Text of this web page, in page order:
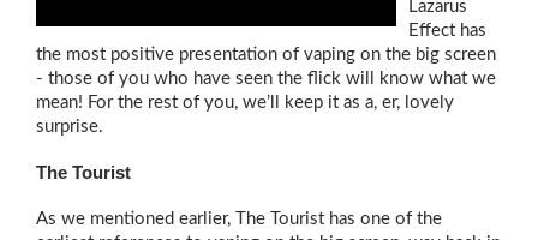
Lazarus
Effect has
the most positive presentation of vaping on the big screen
- those of you who have seen the flick will know what we
mean! For the rest of you, we’ll keep it as a, er, lovely
surprise.
The Tourist
As we mentioned earlier, The Tourist has one of the